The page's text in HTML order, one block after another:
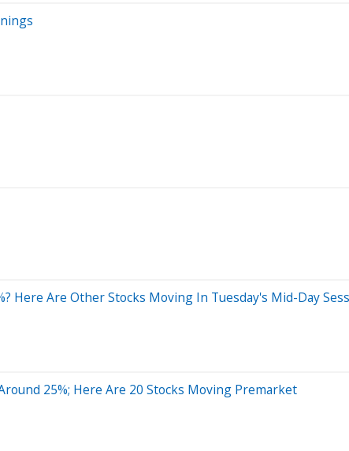
Here Are Other Stocks Moving In Tuesday's Mid-Day
25%; Here Are 20 Stocks Moving Premarket